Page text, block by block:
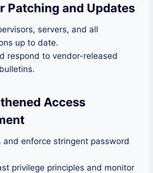
Patching and Updates
servers, and all
up to date.
respond to vendor-released
Access
and enforce stringent password
privilege principles and monitor